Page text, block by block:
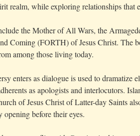
realm, while exploring relationships that
the Mother of All Wars, the
Coming (FORTH) of Jesus Christ. The
among those living today.
enters as dialogue is used to dramatize
as apologists and interlocutors.
of Jesus Christ of Latter-day Saints
opening before their eyes.